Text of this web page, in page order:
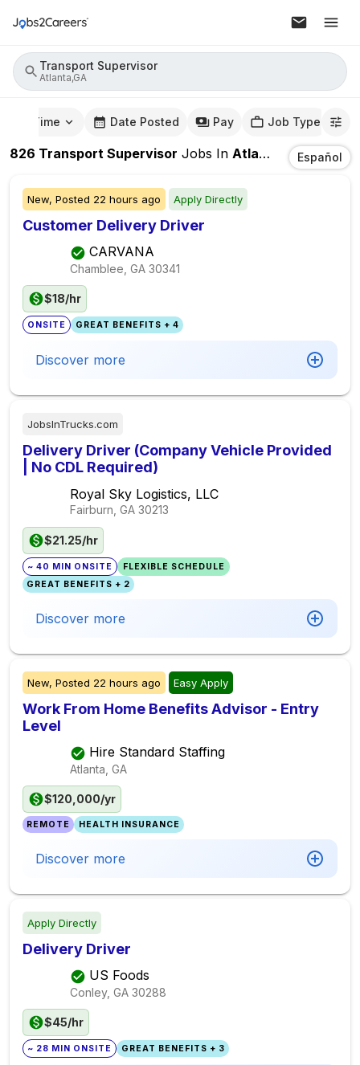
Transport Supervisor
Atlanta,GA
Time Date Posted Pay Job Type
826 Transport Supervisor Jobs In Atlanta,GA Español
New, Posted 22 hours ago Apply Directly
Customer Delivery Driver
CARVANA
Chamblee, GA 30341
$18/hr
ONSITE GREAT BENEFITS + 4
Discover more
JobsInTrucks.com
Delivery Driver (Company Vehicle Provided
| No CDL Required)
Royal Sky Logistics, LLC
Fairburn, GA 30213
$21.25/hr
~ 40 MIN ONSITE
FLEXIBLE SCHEDULE
GREAT BENEFITS + 2
Discover more
New, Posted 22 hours ago Easy Apply
Work From Home Benefits Advisor - Entry
Level
Hire Standard Staffing
Atlanta, GA
$120,000/yr
REMOTE HEALTH INSURANCE
Discover more
Apply Directly
Delivery Driver
US Foods
Conley, GA 30288
$45/hr
~ 28 MIN ONSITE GREAT BENEFITS + 3